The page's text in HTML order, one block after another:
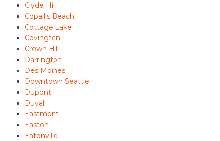
Clyde Hill
Copallis Beach
Cottage Lake
Covington
Crown Hill
Darrington
Des Moines
Downtown Seattle
Dupont
Duvall
Eastmont
Easton
Eatonville